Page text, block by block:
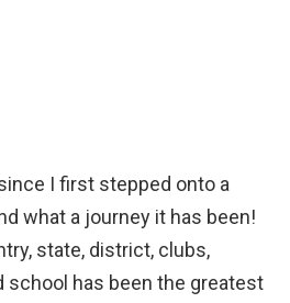
I first stepped onto a
what a journey it has been!
state, district, clubs,
school has been the greatest